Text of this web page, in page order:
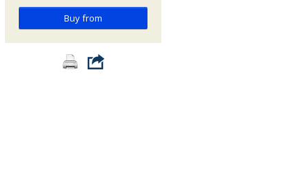
Buy from